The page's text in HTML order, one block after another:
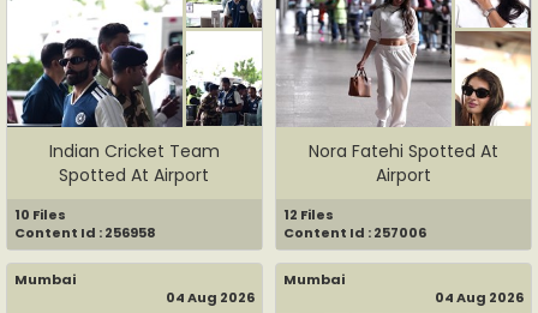
Indian Cricket Team
Spotted At Airport
10 Files
Content Id : 256958
Nora Fatehi Spotted At
Airport
12 Files
Content Id : 257006
Mumbai
04 Aug 2026
Mumbai
04 Aug 2026